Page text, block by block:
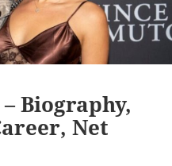
Biography,
Net